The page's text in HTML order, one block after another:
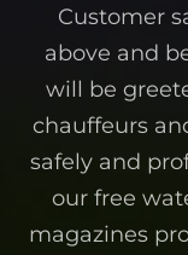
Customer
above and
will be
chauffeurs
safely and
our free
magazines